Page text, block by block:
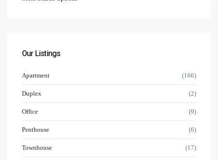
Our Listings
Apartment (166)
Duplex (2)
Office (9)
Penthouse (6)
Townhouse (17)